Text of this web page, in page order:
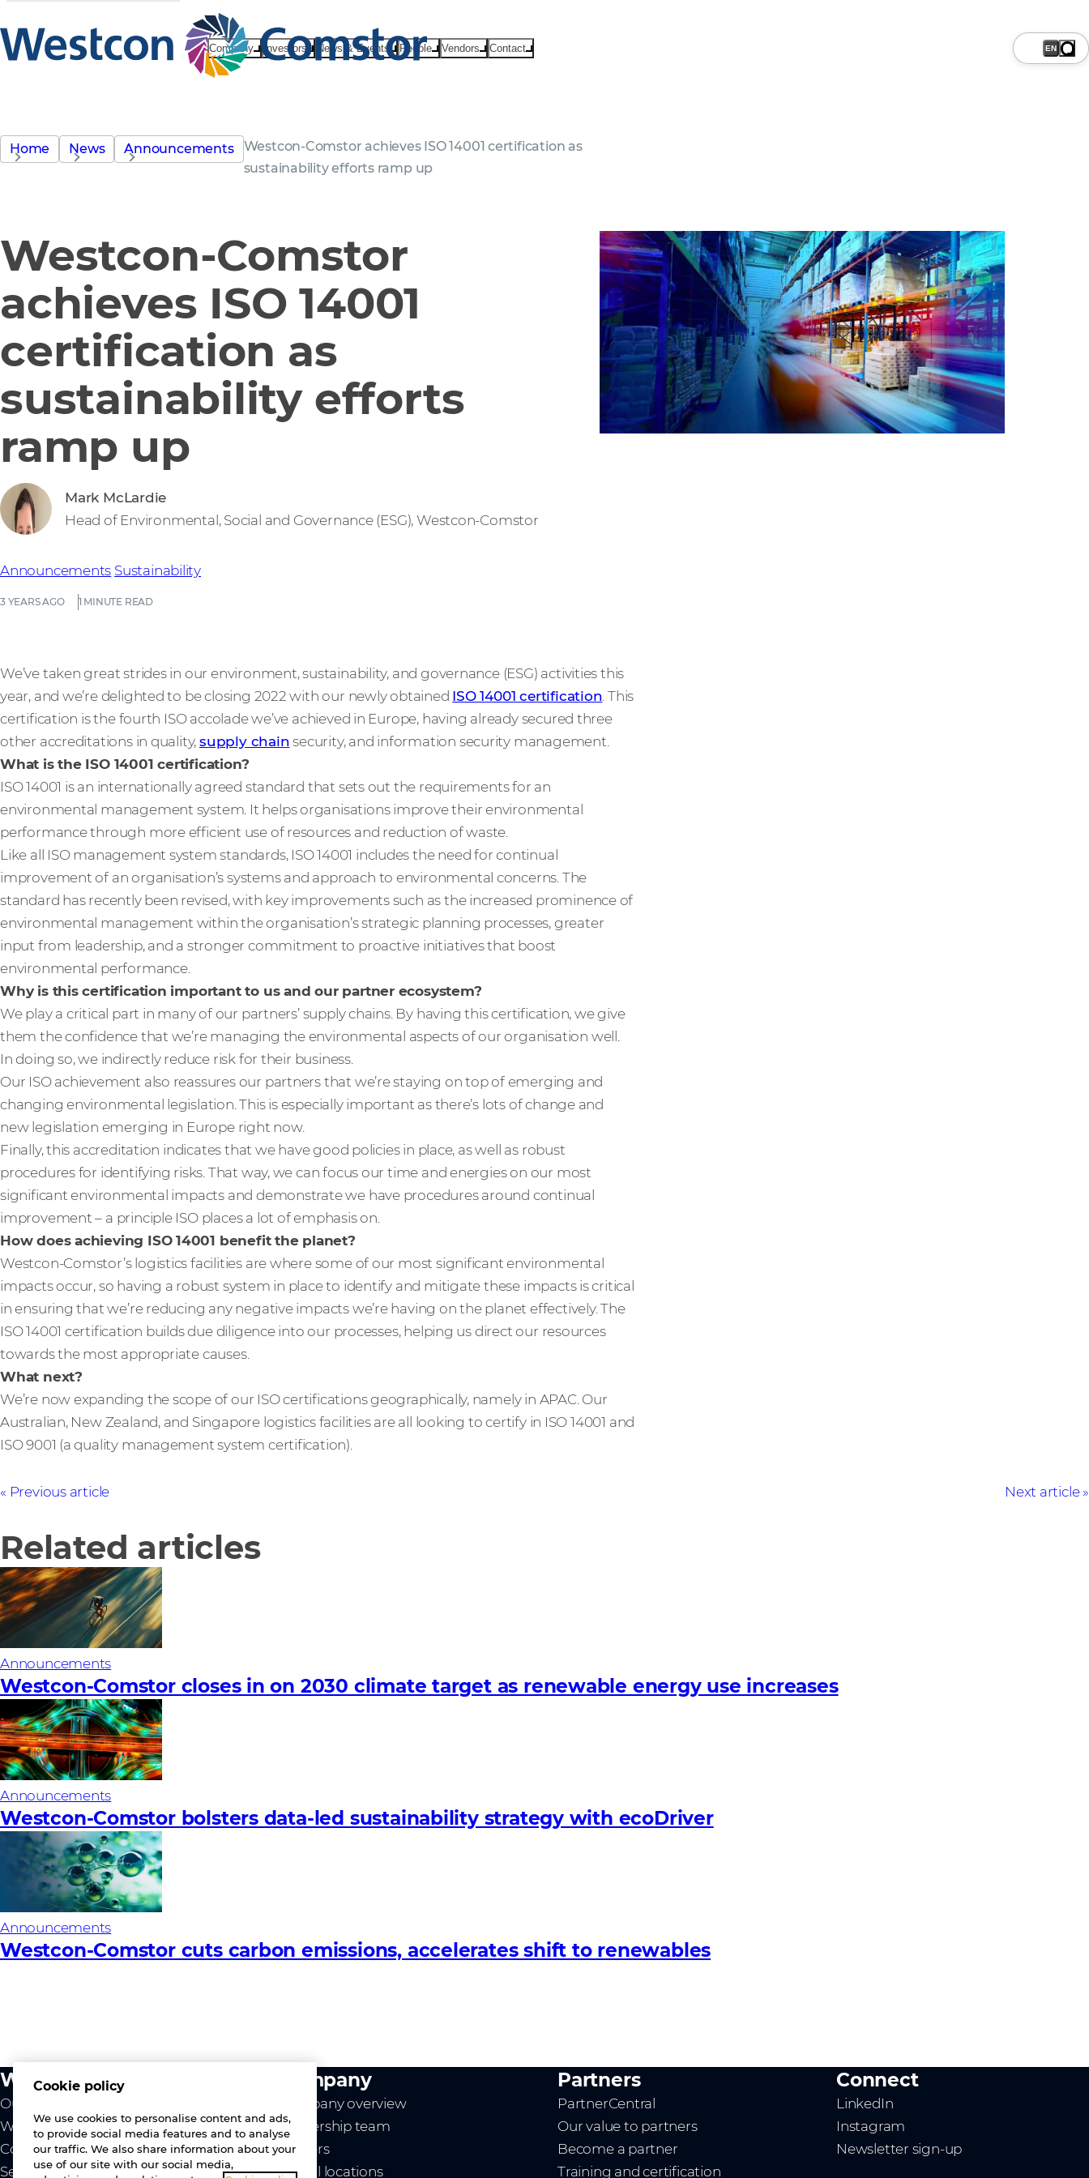
Company Investors News & Events People Vendors Contact
Home News Announcements
Westcon-Comstor achieves ISO 14001 certification as
sustainability efforts ramp up
Westcon-Comstor
achieves ISO 14001
certification as
sustainability efforts
ramp up
3 YEARS AGO 1 MINUTE READ
Announcements Sustainability
Mark McLardie
Head of Environmental, Social and Governance (ESG), Westcon-Comstor
We’ve taken great strides in our environment, sustainability, and governance (ESG) activities this
year, and we’re delighted to be closing 2022 with our newly obtained ISO 14001 certification. This
certification is the fourth ISO accolade we’ve achieved in Europe, having already secured three
other accreditations in quality, supply chain security, and information security management.
What is the ISO 14001 certification?
ISO 14001 is an internationally agreed standard that sets out the requirements for an
environmental management system. It helps organisations improve their environmental
performance through more efficient use of resources and reduction of waste.
Like all ISO management system standards, ISO 14001 includes the need for continual
improvement of an organisation’s systems and approach to environmental concerns. The
standard has recently been revised, with key improvements such as the increased prominence of
environmental management within the organisation’s strategic planning processes, greater
input from leadership, and a stronger commitment to proactive initiatives that boost
environmental performance.
Why is this certification important to us and our partner ecosystem?
We play a critical part in many of our partners’ supply chains. By having this certification, we give
them the confidence that we’re managing the environmental aspects of our organisation well.
In doing so, we indirectly reduce risk for their business.
Our ISO achievement also reassures our partners that we’re staying on top of emerging and
changing environmental legislation. This is especially important as there’s lots of change and
new legislation emerging in Europe right now.
Finally, this accreditation indicates that we have good policies in place, as well as robust
procedures for identifying risks. That way, we can focus our time and energies on our most
significant environmental impacts and demonstrate we have procedures around continual
improvement – a principle ISO places a lot of emphasis on.
How does achieving ISO 14001 benefit the planet?
Westcon-Comstor’s logistics facilities are where some of our most significant environmental
impacts occur, so having a robust system in place to identify and mitigate these impacts is critical
in ensuring that we’re reducing any negative impacts we’re having on the planet effectively. The
ISO 14001 certification builds due diligence into our processes, helping us direct our resources
towards the most appropriate causes.
What next?
We’re now expanding the scope of our ISO certifications geographically, namely in APAC. Our
Australian, New Zealand, and Singapore logistics facilities are all looking to certify in ISO 14001 and
ISO 9001 (a quality management system certification).
Previous article Next article
Related articles
Announcements
Westcon-Comstor closes in on 2030 climate target as renewable energy use increases
Announcements
Westcon-Comstor bolsters data-led sustainability strategy with ecoDriver
Announcements
Westcon-Comstor cuts carbon emissions, accelerates shift to renewables
What we do
Our value
Westcon
Comstor
Services
Company
Company overview
Leadership team
Careers
Global locations
Partners
PartnerCentral
Our value to partners
Become a partner
Training and certification
Connect
LinkedIn
Instagram
Newsletter sign-up
Cookie policy
We use cookies to personalise content and ads,
to provide social media features and to analyse
our traffic. We also share information about your
use of our site with our social media,